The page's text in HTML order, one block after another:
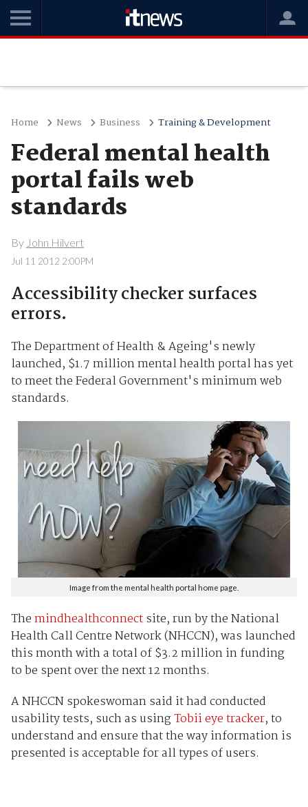
Home News Business Training & Development
Federal mental health
portal fails web
standards
By John Hilvert
Jul 11 2012 2:00PM
Accessibility checker surfaces
errors.
The Department of Health & Ageing's newly
launched, $1.7 million mental health portal has yet
to meet the Federal Government's minimum web
standards.
Image from the mental health portal home page.
Themindhealthconnectsite, run by the National
Health Call Centre Network (NHCCN), was launched
this month with a total of $3.2 million in funding
to be spent over the next 12 months.
A NHCCN spokeswoman said it had conducted
usability tests, such as usingTobii eye tracker, to
understand and ensure that the way information is
presented is acceptable for all types of users.